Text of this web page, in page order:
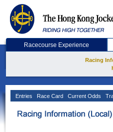
Racecourse Experience
Racing
Entries Race Card Current Odds